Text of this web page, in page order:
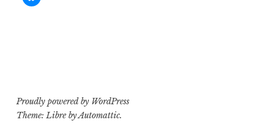
Proudly powered by WordPress
Theme: Libre byAutomattic.